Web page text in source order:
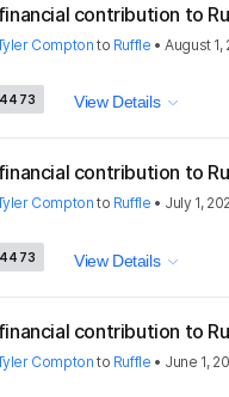
contribution to
Compton to Ruffle •August 1,
View Details
contribution to
Compton to Ruffle • July 1,
View Details
contribution to
Compton to Ruffle • June 1,